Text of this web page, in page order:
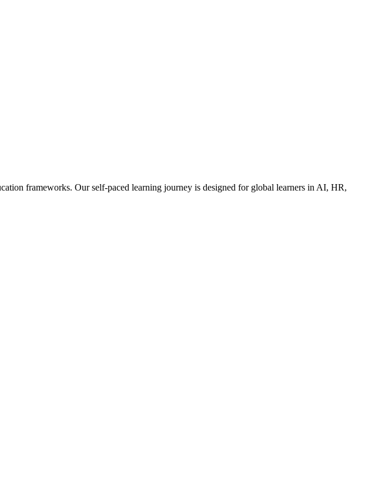
frameworks. Our self-paced learning journey is designed for global learners in AI, HR,